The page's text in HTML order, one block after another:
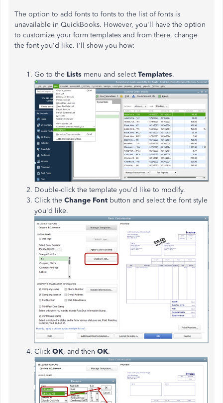
The option to add fonts to fonts to the list of fonts is
unavailable in QuickBooks. However, you'll have the option
to customize your form templates and from there, change
the font you'd like. I'll show you how:
Go to the Lists menu and selectTemplates.
Double-click the template you'd like to modify.
Click the Change Font button and select the font style
you'd like.
Click OK, and then OK.